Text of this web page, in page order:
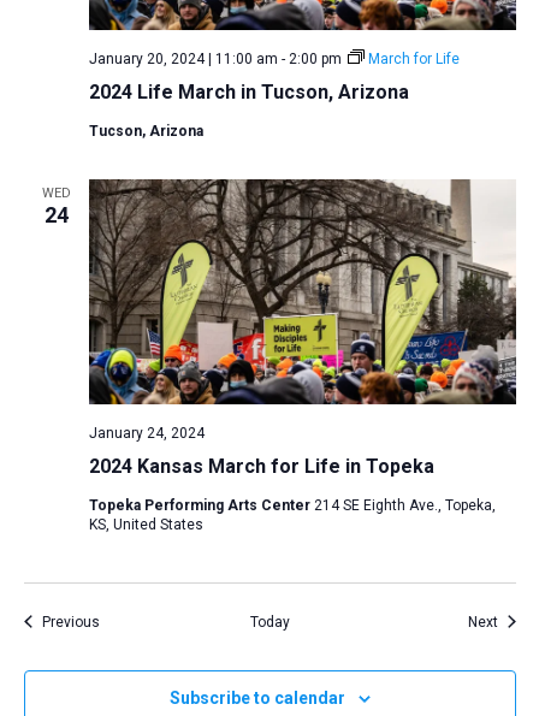
2024 Life March in Tucson, Arizona
January 20, 2024 | 11:00 am - 2:00 pm March for Life
Tucson, Arizona
WED
24
2024 Kansas March for Life in Topeka
January 24, 2024
Topeka Performing Arts Center 214 SE Eighth Ave., Topeka,
KS, United States
PreviousEvents Today Next
Subscribe to calendar